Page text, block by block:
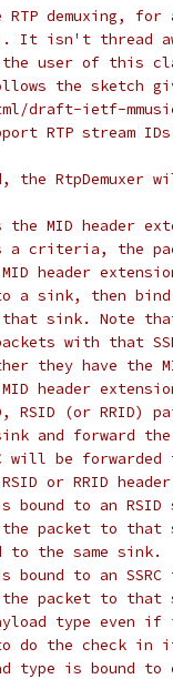
demuxing,
It isn't
user of this
the sketch
ietf-mmusic-
RTP stream
the RtpDemuxer
MID header
a criteria, the
header
a sink, then bind
sink. Note
with that
they have the
header
RSID (or RRID)
and forward
will be forwarded
or RRID
bound to an
packet to
to the same sink.
to an
packet to that
type even
do the check in
is bound to